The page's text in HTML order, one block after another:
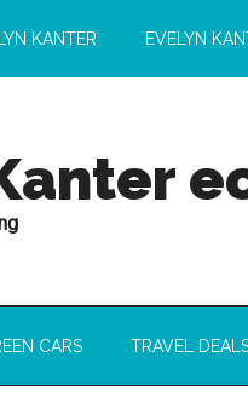
KANTER EVELYN
CARS TRAVEL